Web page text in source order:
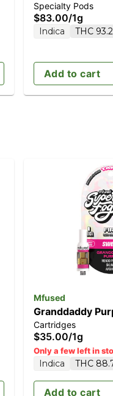
Diamonds 1g
Specialty Pods
$83.00/1g
Indica THC
Add to cart
Mfused
Granddaddy
Cartridges
$35.00/1g
Only a few left in
Indica THC
Add to cart